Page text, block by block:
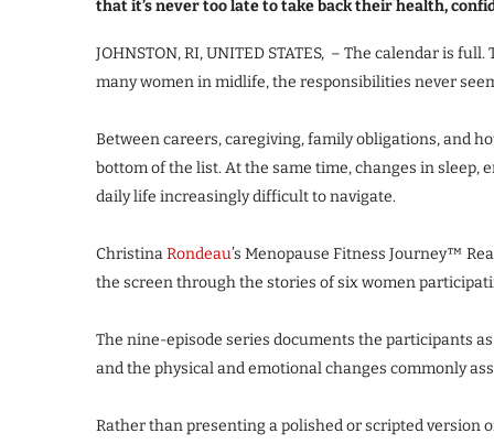
that it’s never too late to take back their health,
JOHNSTON, RI, UNITED STATES, – The calendar is
many women in midlife, the responsibilities never
Between careers, caregiving, family obligations, and
bottom of the list. At the same time, changes in sleep,
daily life increasingly difficult to navigate.
ChristinaRondeau’s Menopause Fitness Journey™
the screen through the stories of six women
The nine-episode series documents the participants
and the physical and emotional changes commonly
Rather than presenting a polished or scripted